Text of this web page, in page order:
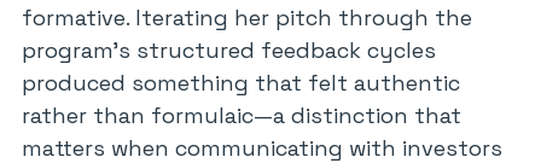
formative. Iterating her pitch through the
program’s structured feedback cycles
produced something that felt authentic
rather than formulaic—a distinction that
matters when communicating with investors